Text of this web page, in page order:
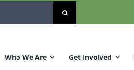
Who We Are Get Involved